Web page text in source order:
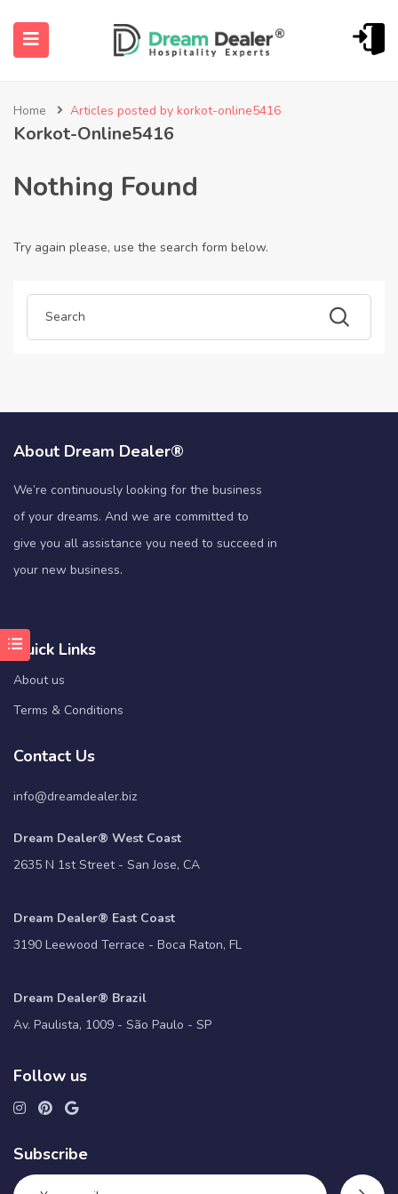
(English (UK))
Home Articles posted by korkot-online5416
Korkot-Online5416
Nothing Found
Try again please, use the search form below.
About Dream Dealer®
We’re continuously looking for the business
of your dreams. And we are committed to
give you all assistance you need to succeed in
your new business.
Quick Links
About us
Terms & Conditions
Contact Us
info@dreamdealer.biz
Dream Dealer® West Coast
2635 N 1st Street - San Jose, CA
Dream Dealer® East Coast
3190 Leewood Terrace - Boca Raton, FL
Dream Dealer® Brazil
Av. Paulista, 1009 - São Paulo - SP
Follow us
Subscribe